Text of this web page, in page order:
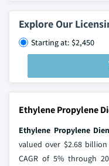
Explore Our
Starting at: $2,450
Ethylene Propylene
Ethylene Propylene
valued over $2.68
CAGR of 5% through